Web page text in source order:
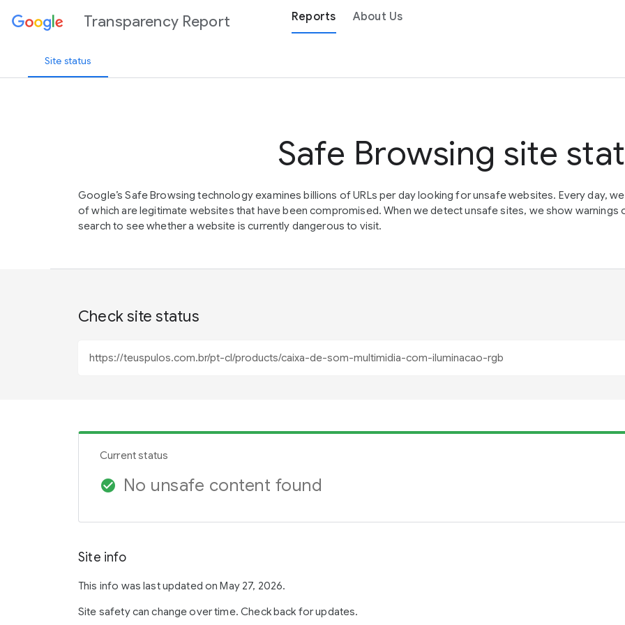
Transparency Report Reports About Us
Site status
Safe Browsing site
Google’s Safe Browsing technology examines billions of URLs per day looking for unsafe websites. Every day,
of which are legitimate websites that have been compromised. When we detect unsafe sites, we show warnings
search to see whether a website is currently dangerous to visit.
Check site status
Current status
check_circle No unsafe content found
Site info
This info was last updated on May 27, 2026.
Site safety can change over time. Check back for updates.